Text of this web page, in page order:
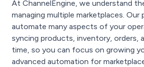
At ChannelEngine, we understand
managing multiple marketplaces. Our
automate many aspects of your
syncing products, inventory, orders,
time, so you can focus on growing
advanced automation for